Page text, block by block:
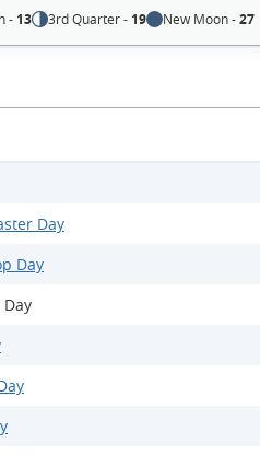
- 13 3rd Quarter - 19 New Moon -27
Day
Day